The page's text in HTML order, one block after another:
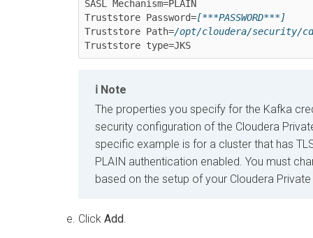
SASL Mechanism=PLAIN
Truststore Password=[***PASSWORD***]
Truststore Path=/opt/cloudera/security/
Note
The properties you specify for the Kafka
security configuration of the Cloudera
specific example is for a cluster that has
PLAIN authentication enabled. You must
based on the setup of your Cloudera
Click Add